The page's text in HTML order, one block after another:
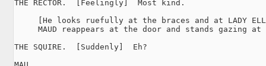
THE RECTOR.  [Feelingly]  Most kind.
[He looks ruefully at the braces and at LADY
MAUD reappears at the door and stands gazing at
THE SQUIRE.  [Suddenly]  Eh?